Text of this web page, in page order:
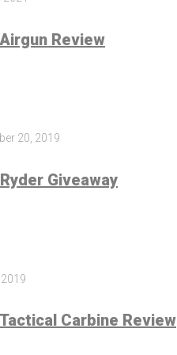
Review
20, 2019
Giveaway
Carbine Review